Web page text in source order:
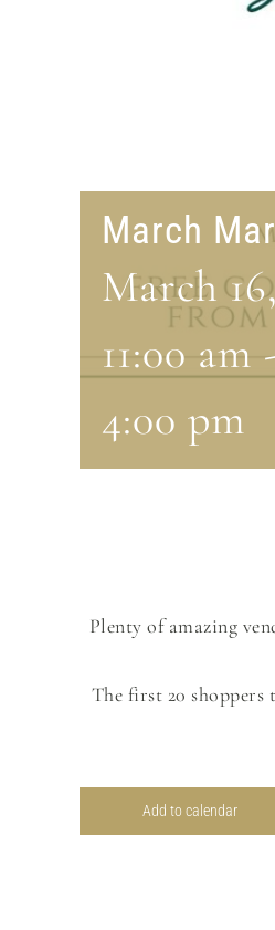
March
March
11:00 am
4:00 pm
Plenty of amazing
The first 20 shoppers
Add to calendar